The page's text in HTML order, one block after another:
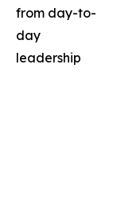
from day-to-
day
leadership